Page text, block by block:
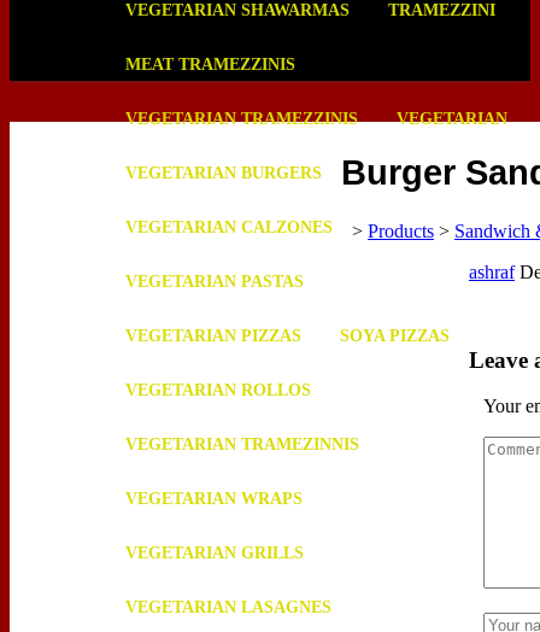
VEGETARIAN SHAWARMAS TRAMEZZINI
MEAT TRAMEZZINIS
VEGETARIAN TRAMEZZINIS VEGETARIAN
VEGETARIAN BURGERS
VEGETARIAN CALZONES
VEGETARIAN PASTAS
VEGETARIAN PIZZAS SOYA PIZZAS
VEGETARIAN ROLLOS
VEGETARIAN TRAMEZINNIS
VEGETARIAN WRAPS
VEGETARIAN GRILLS
VEGETARIAN LASAGNES
Burger
> Products > Sandwich
ashraf
Leave
Your